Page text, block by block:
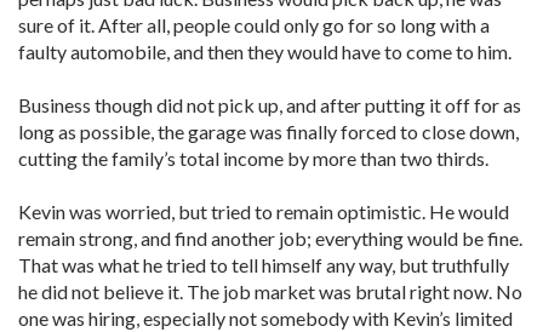
sure of it. After all, people could only go for so long with a
faulty automobile, and then they would have to come to him.
Business though did not pick up, and after putting it off for as
long as possible, the garage was finally forced to close down,
cutting the family’s total income by more than two thirds.
Kevin was worried, but tried to remain optimistic. He would
remain strong, and find another job; everything would be fine.
That was what he tried to tell himself any way, but truthfully
he did not believe it. The job market was brutal right now. No
one was hiring, especially not somebody with Kevin’s limited